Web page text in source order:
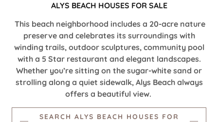
ALYS BEACH HOUSES FOR SALE
This beach neighborhood includes a 20-acre nature
preserve and celebrates its surroundings with
winding trails, outdoor sculptures, community pool
with a 5 Star restaurant and elegant landscapes.
Whether you’re sitting on the sugar-white sand or
strolling along a quiet sidewalk, Alys Beach always
offers a beautiful view.
SEARCH ALYS BEACH HOUSES FOR